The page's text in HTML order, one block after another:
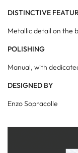
DISTINCTIVE
Metallic detail on the
POLISHING
Manual, with
DESIGNED BY
Enzo Sopracolle